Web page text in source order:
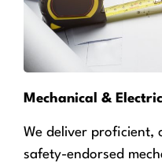
Mechanical &
We deliver proficient,
safety-endorsed